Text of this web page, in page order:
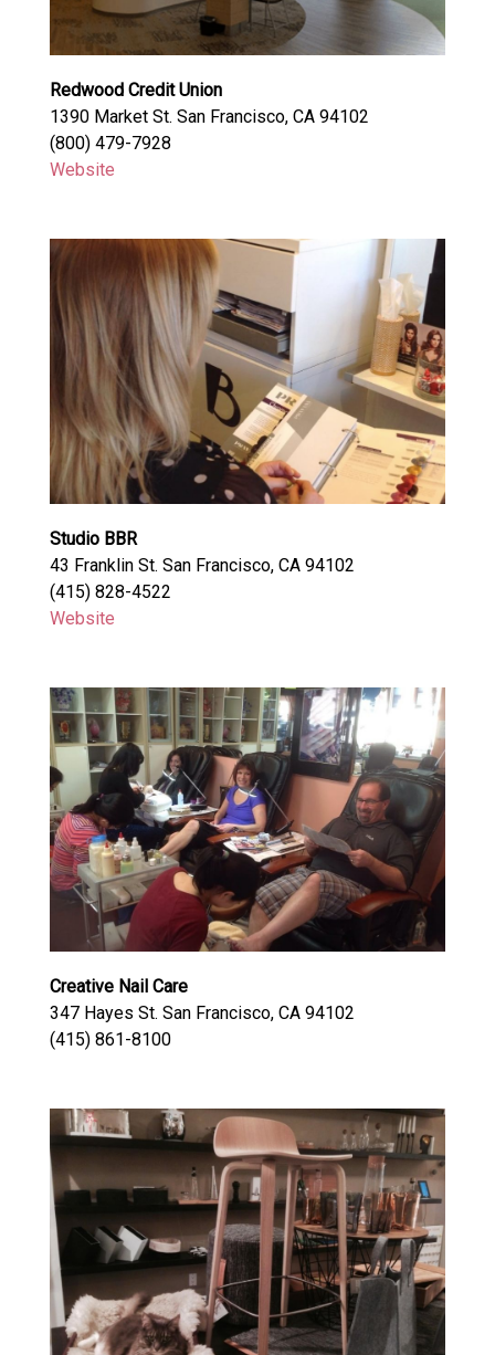
Redwood Credit Union
1390 Market St. San Francisco, CA 94102
(800) 479-7928
Website
Studio BBR
43 Franklin St. San Francisco, CA 94102
(415) 828-4522
Website
Creative Nail Care
347 Hayes St. San Francisco, CA 94102
(415) 861-8100